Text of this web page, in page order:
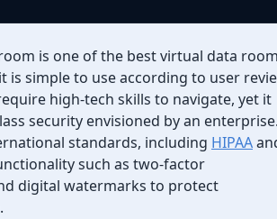
is one of the best virtual data
is simple to use according to user
high-tech skills to navigate, yet it
security envisioned by an
standards, including HIPAA
such as two-factor
digital watermarks to protect